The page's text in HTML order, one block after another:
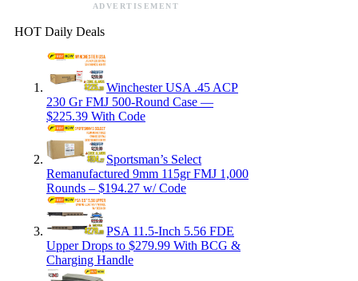
ADVERTISEMENT
HOT Daily Deals
Winchester USA .45 ACP
230 Gr FMJ 500-Round Case —
$225.39 With Code
Sportsman’s Select
Remanufactured 9mm 115gr FMJ 1,000
Rounds – $194.27 w/ Code
PSA 11.5-Inch 5.56 FDE
Upper Drops to $279.99 With BCG &
Charging Handle